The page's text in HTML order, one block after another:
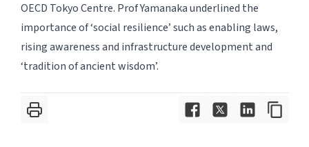
OECD Tokyo Centre. Prof Yamanaka underlined the
importance of ‘social resilience’ such as enabling laws,
rising awareness and infrastructure development and
‘tradition of ancient wisdom’.